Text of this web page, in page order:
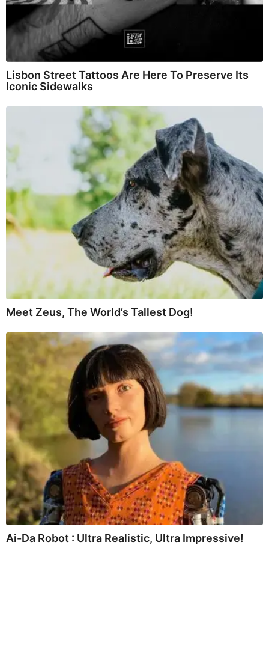
Lisbon Street Tattoos Are Here To Preserve Its
Iconic Sidewalks
Meet Zeus, The World’s Tallest Dog!
Ai-Da Robot : Ultra Realistic, Ultra Impressive!